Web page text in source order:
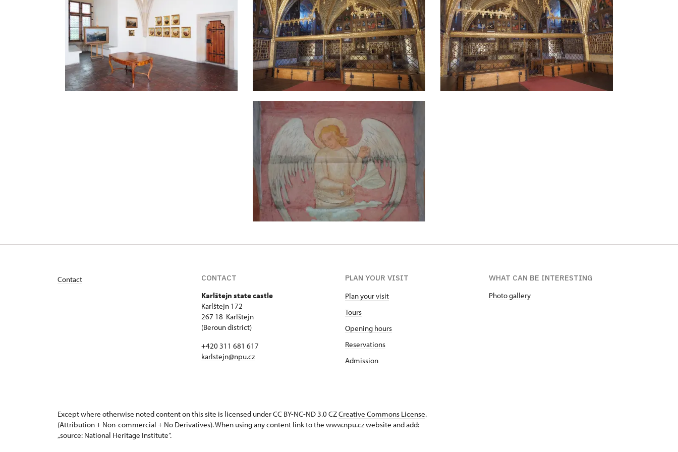
Contact
CONTACT
Karlštejn state castle
Karlštejn 172
267 18 Karlštejn
(Beroun district)
+420 311 681 617
karlstejn@npu.cz
PLAN YOUR VISIT
Plan your visit
Tours
Opening hours
Reservations
Admission
WHAT CAN BE INTERESTING
Photo gallery
Except where otherwise noted content on this site is licensed under CC BY-NC-ND 3.0 CZCreative Commons License.
(Attribution + Non-commercial + No Derivatives). When using any content link to the www.npu.cz website and add:
„source: National Heritage Institute“.